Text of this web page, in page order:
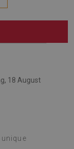
18 August